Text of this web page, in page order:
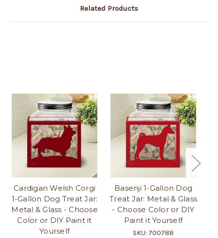
Related Products
Cardigan Welsh Corgi
1-Gallon Dog Treat Jar:
Metal & Glass - Choose
Color or DIY Paint it
Yourself
Basenji 1-Gallon Dog
Treat Jar: Metal & Glass
- Choose Color or DIY
Paint it Yourself
SKU: 700788